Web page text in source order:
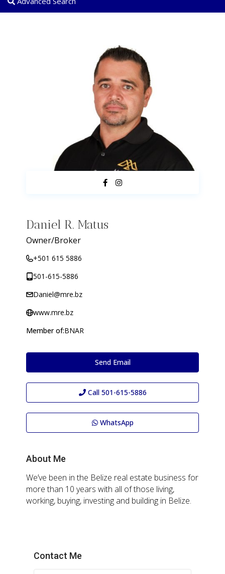
Daniel R. Matus
Owner/Broker
+501 615 5886
501-615-5886
Daniel@mre.bz
www.mre.bz
Member of:BNAR
Send Email
Call 501-615-5886
WhatsApp
About Me
We’ve been in the Belize real estate business for
more than 10 years with all of those living,
working, buying, investing and building in Belize.
Contact Me